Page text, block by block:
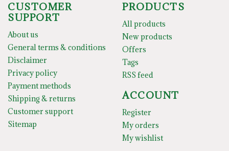
CUSTOMER
SUPPORT
About us
General terms & conditions
Disclaimer
Privacy policy
Payment methods
Shipping & returns
Customer support
Sitemap
PRODUCTS
All products
New products
Offers
Tags
RSS feed
ACCOUNT
Register
My orders
My wishlist